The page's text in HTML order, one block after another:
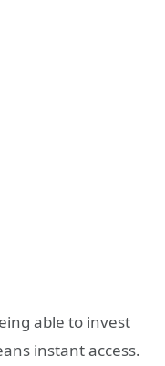
able to invest
instant access.